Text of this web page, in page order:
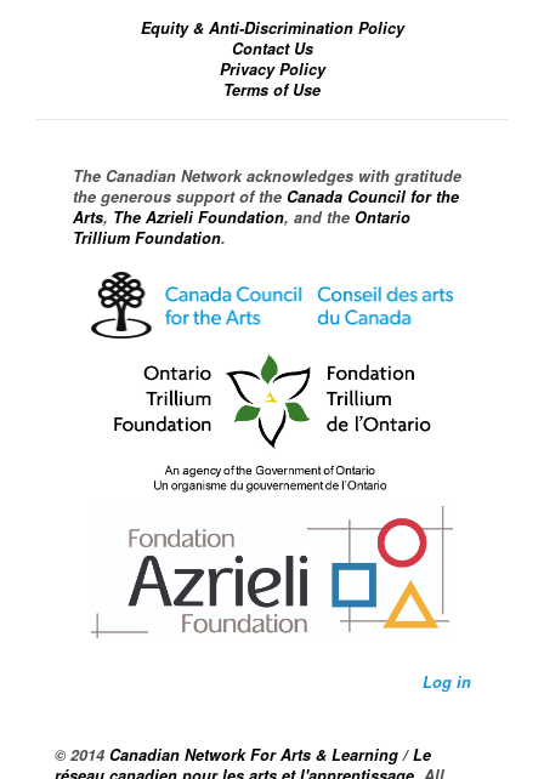
Equity & Anti-Discrimination Policy
Contact Us
Privacy Policy
Terms of Use
The Canadian Network acknowledges with gratitude
the generous support of the Canada Council for the
Arts, The Azrieli Foundation, and the Ontario
Trillium Foundation.
Log in
© 2014 Canadian Network For Arts & Learning / Le